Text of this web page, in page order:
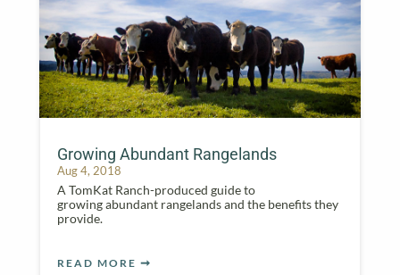
Growing Abundant Rangelands
Aug 4, 2018
A TomKat Ranch-produced guide to
growing abundant rangelands and the benefits they
provide.
READ MORE